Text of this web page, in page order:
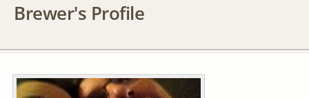
Brewer's Profile